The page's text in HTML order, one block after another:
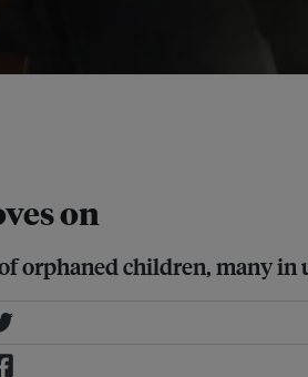
on
orphaned children, many in